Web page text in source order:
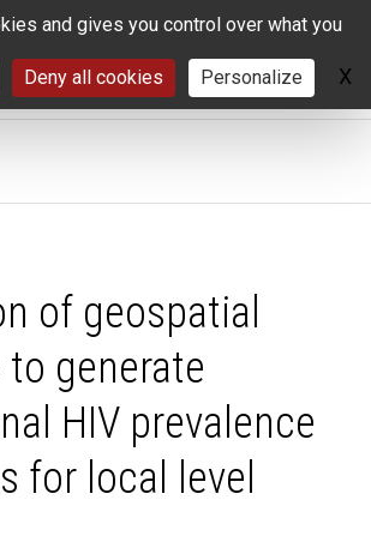
paneland gives you control over what you
Deny all cookies Personalize X
of geospatial
generate
HIV prevalence
for local level